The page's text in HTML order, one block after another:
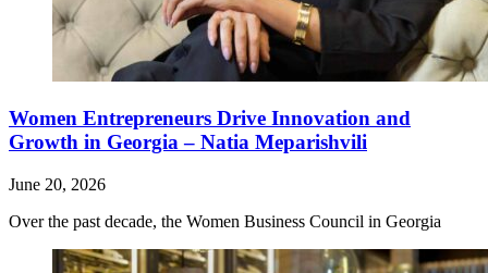
Women Entrepreneurs Drive Innovation and
Growth in Georgia – Natia Meparishvili
June 20, 2026
Over the past decade, the Women Business Council in Georgia